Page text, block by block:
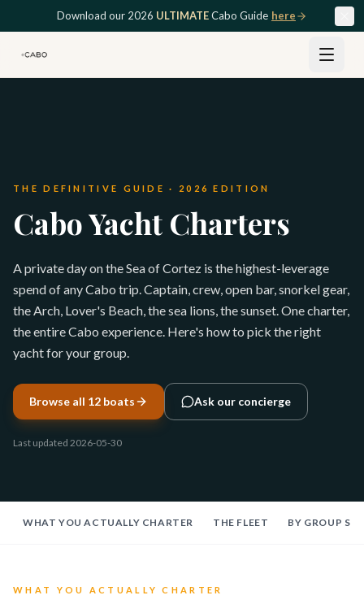
Skip to main contentDownload our 2026 ULTIMATECabo Guide here
THE DEFINITIVE GUIDE · 2026 EDITION
Cabo Yacht Charters
A private day on the Sea of Cortez is the highest-leverage
spend of any Cabo trip. Captain, crew, open bar, snorkel gear,
the Arch, Lover's Beach, the sea lions, the sunset. One charter,
the entire Cabo experience. Here's how to pick the right
yacht for your group.
Browse all 12 boats Ask our concierge
Last updated 2026-05-30
WHAT YOU ACTUALLY CHARTER THE FLEET BY GROUP
WHAT YOU ACTUALLY CHARTER